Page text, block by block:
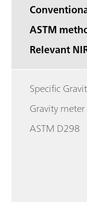
ASTM
Relevant
Specific
Gravity meter
ASTM D298